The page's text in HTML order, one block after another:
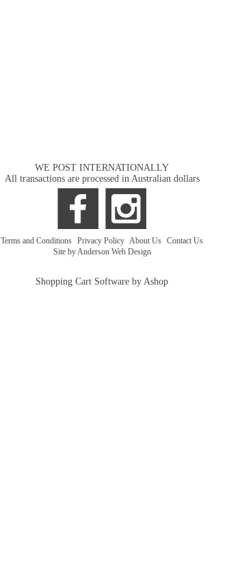
WE POST INTERNATIONALLY
All transactions are processed in Australian dollars
Terms and Conditions Privacy Policy About Us Contact Us
Site by Anderson Web Design
Shopping Cart Software by Ashop